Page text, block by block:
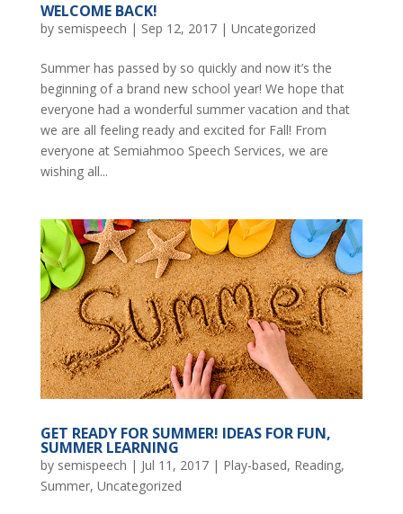
WELCOME BACK!
by semispeech | Sep 12, 2017| Uncategorized
Summer has passed by so quickly and now it’s the
beginning of a brand new school year! We hope that
everyone had a wonderful summer vacation and that
we are all feeling ready and excited for Fall! From
everyone at Semiahmoo Speech Services, we are
wishing all...
GET READY FOR SUMMER! IDEAS FOR FUN,
SUMMER LEARNING
by semispeech | Jul 11, 2017| Play-based, Reading,
Summer, Uncategorized